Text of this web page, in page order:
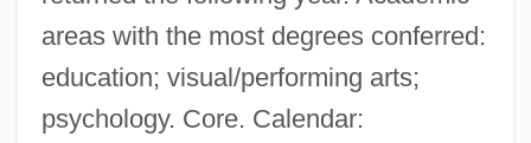
areas with the most degrees conferred:
education; visual/performing arts;
psychology. Core. Calendar: